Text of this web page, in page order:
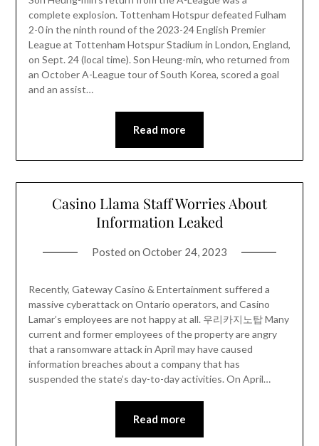
complete explosion. Tottenham Hotspur defeated Fulham
2-0 in the ninth round of the 2023-24 English Premier
League at Tottenham Hotspur Stadium in London, England,
on Sept. 24 (local time). Son Heung-min, who returned from
an October A-League tour of South Korea, scored a goal
and an assist…
Read more
Casino Llama Staff Worries About
Information Leaked
Posted on October 24, 2023
Recently, Gateway Casino & Entertainment suffered a
massive cyberattack on Ontario operators, and Casino
Lamar’s employees are not happy at all. 우리카지노탑 Many
current and former employees of the property are angry
that a ransomware attack in April may have caused
information breaches about a company that has
suspended the state’s day-to-day activities. On April…
Read more